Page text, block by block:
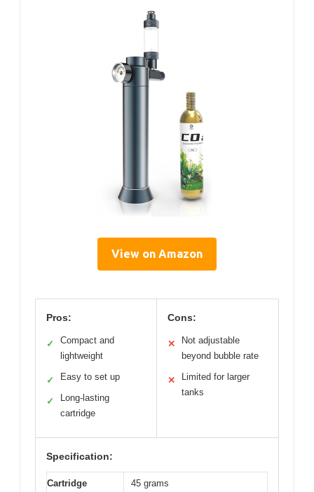
View on Amazon
Pros:
✓
Compact and
lightweight
✓ Easy to set up
✓
Long-lasting
cartridge
Cons:
✕
Not adjustable
beyond bubble rate
✕
Limited for larger
tanks
Specification:
Cartridge
45 grams